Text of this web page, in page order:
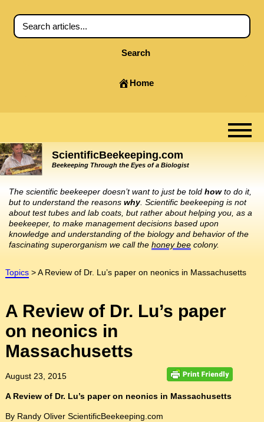
Search
Home
ScientificBeekeeping.com
Beekeeping Through the Eyes of a Biologist
The scientific beekeeper doesn’t want to just be told howto do it,
but to understand the reasons why. Scientific beekeeping is not
about test tubes and lab coats, but rather about helping you, as a
beekeeper, to make management decisions based upon
knowledge and understanding of the biology and behavior of the
fascinating superorganism we call the honey bee colony.
Topics>A Review of Dr. Lu’s paper on neonics in Massachusetts
A Review of Dr. Lu’s paper
on neonics in
Massachusetts
August 23, 2015
A Review of Dr. Lu’s paper on neonics in Massachusetts
By Randy Oliver ScientificBeekeeping.com